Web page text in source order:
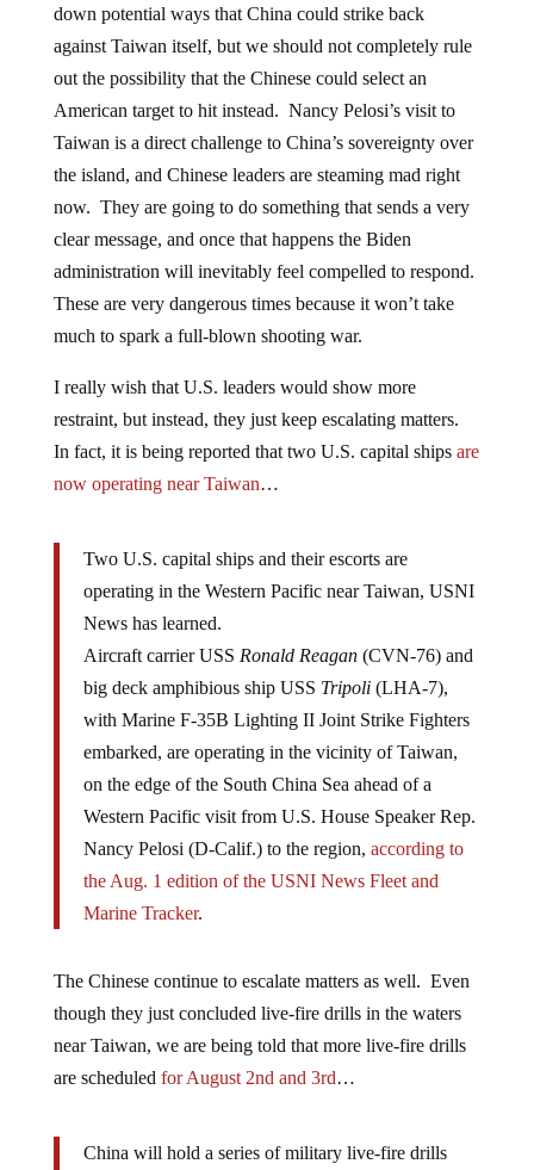
down potential ways that China could strike back
against Taiwan itself, but we should not completely rule
out the possibility that the Chinese could select an
American target to hit instead. Nancy Pelosi’s visit to
Taiwan is a direct challenge to China’s sovereignty over
the island, and Chinese leaders are steaming mad right
now. They are going to do something that sends a very
clear message, and once that happens the Biden
administration will inevitably feel compelled to respond.
These are very dangerous times because it won’t take
much to spark a full-blown shooting war.
I really wish that U.S. leaders would show more
restraint, but instead, they just keep escalating matters.
In fact, it is being reported that two U.S. capital ships are
now operating near Taiwan…
Two U.S. capital ships and their escorts are
operating in the Western Pacific near Taiwan, USNI
News has learned.
Aircraft carrier USS Ronald Reagan(CVN-76) and
big deck amphibious ship USS Tripoli(LHA-7),
with Marine F-35B Lighting II Joint Strike Fighters
embarked, are operating in the vicinity of Taiwan,
on the edge of the South China Sea ahead of a
Western Pacific visit from U.S. House Speaker Rep.
Nancy Pelosi (D-Calif.) to the region, according to
the Aug. 1 edition of the USNI News Fleet and
Marine Tracker.
The Chinese continue to escalate matters as well. Even
though they just concluded live-fire drills in the waters
near Taiwan, we are being told that more live-fire drills
are scheduled for August 2nd and 3rd…
China will hold a series of military live-fire drills